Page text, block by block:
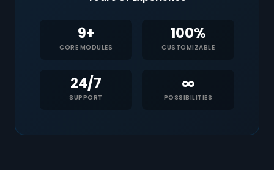
9+
CORE MODULES
100%
CUSTOMIZABLE
24/7
SUPPORT
∞
POSSIBILITIES